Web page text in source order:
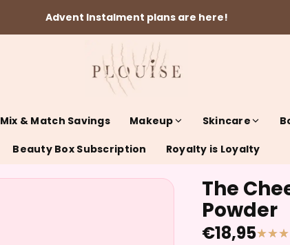
Advent Instalment plans are here!
Mix & Match Savings Makeup Skincare
Beauty Box Subscription Royalty is Loyalty
The
Powder
€18,95